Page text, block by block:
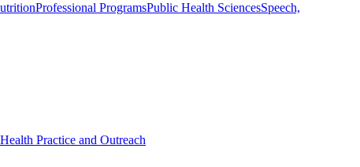
Professional ProgramsPublic Health SciencesSpeech,
Practice and Outreach